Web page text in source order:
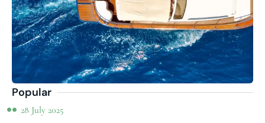
Popular
28 July 2025